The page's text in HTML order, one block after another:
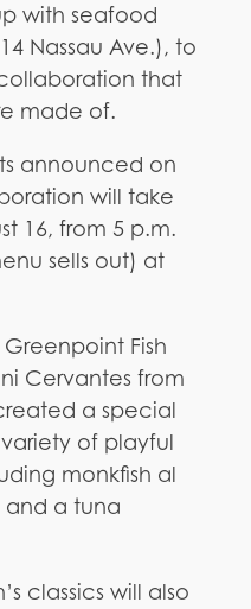
with seafood
Nassau Ave.), to
that
made of.
announced on
will take
16, from 5 p.m.
sells out) at
Fish
Cervantes from
a special
of playful
monkfish al
and a tuna
classics will also